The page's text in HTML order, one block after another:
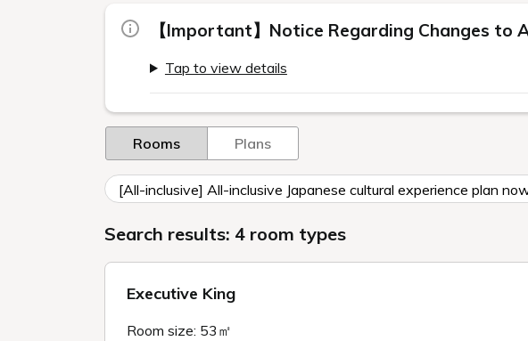
【Important】Notice Regarding Changes to
Tap to view details
Rooms Plans
[All-inclusive] All-inclusive Japanese cultural experience plan
Search results: 4 room types
Executive King
Room size: 53㎡